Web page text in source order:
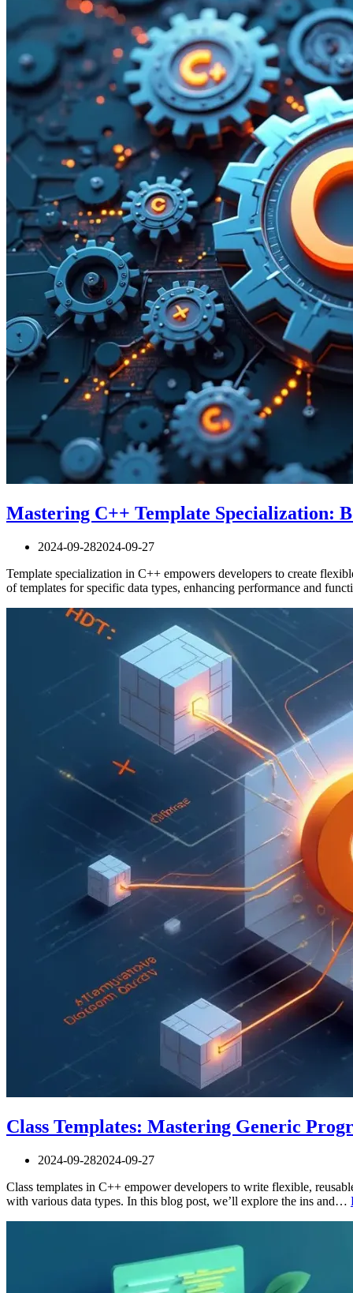
Mastering C++ Template Specialization:
2024-09-282024-09-27
Template specialization in C++ empowers developers to create
of templates for specific data types, enhancing performance and
Class Templates: Mastering Generic
2024-09-282024-09-27
Class templates in C++ empower developers to write flexible,
with various data types. In this blog post, we’ll explore the ins and…